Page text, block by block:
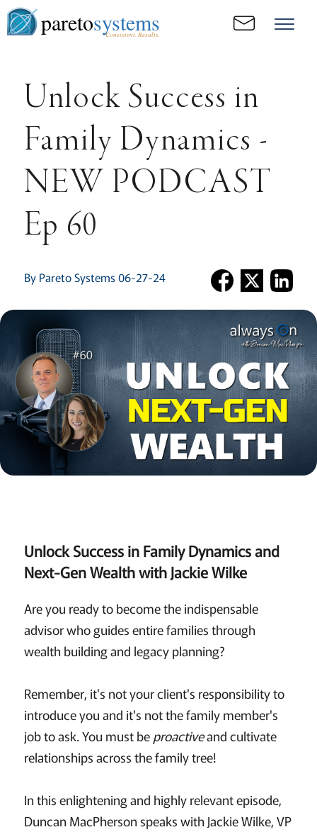
paretosystems
Consistent. Results.
Unlock Success in
Family Dynamics -
NEW PODCAST
Ep 60
By Pareto Systems 06-27-24
Unlock Success in Family Dynamics and
Next-Gen Wealth with Jackie Wilke
Are you ready to become the indispensable
advisor who guides entire families through
wealth building and legacy planning?
Remember, it's not your client's responsibility to
introduce you and it's not the family member's
job to ask. You must beproactiveand cultivate
relationships across the family tree!
In this enlightening and highly relevant episode,
Duncan MacPherson speaks with Jackie Wilke, VP